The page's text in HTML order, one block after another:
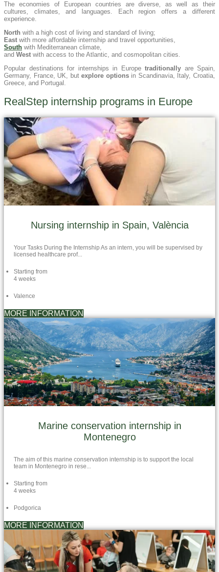
The economies of European countries are diverse, as well as their
cultures, climates, and languages. Each region offers a different
experience.
North with a high cost of living and standard of living;
East with more affordable internship and travel opportunities,
South with Mediterranean climate,
and West with access to the Atlantic, and cosmopolitan cities.
Popular destinations for internships in Europe traditionally are Spain,
Germany, France, UK, butexplore optionsin Scandinavia, Italy, Croatia,
Greece, and Portugal.
RealStep internship programs in Europe
Nursing internship in Spain, València
Your Tasks During the Internship As an intern, you will be supervised by
licensed healthcare prof...
Starting from
4 weeks
Valence
MORE INFORMATION
Marine conservation internship in
Montenegro
The aim of this marine conservation internship is to support the local
team in Montenegro in rese...
Starting from
4 weeks
Podgorica
MORE INFORMATION